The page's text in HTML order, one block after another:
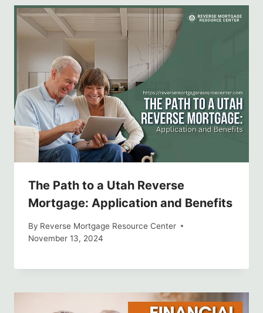
The Path to a Utah Reverse
Mortgage: Application and Benefits
By Reverse Mortgage Resource Center
November 13, 2024